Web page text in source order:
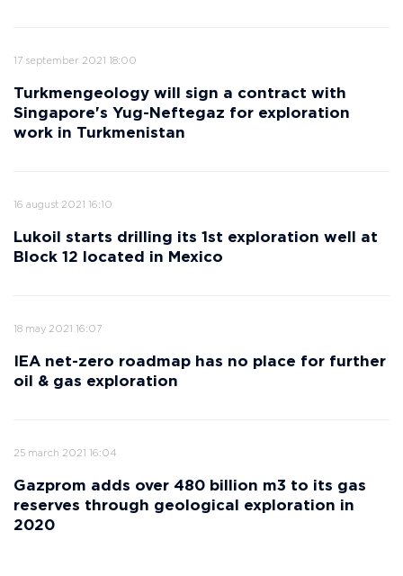
17 september 2021 18:00
Turkmengeology will sign a contract with
Singapore's Yug-Neftegaz for exploration
work in Turkmenistan
16 august 2021 16:10
Lukoil starts drilling its 1st exploration well at
Block 12 located in Mexico
18 may 2021 16:07
IEA net-zero roadmap has no place for further
oil & gas exploration
25 march 2021 16:04
Gazprom adds over 480 billion m3 to its gas
reserves through geological exploration in
2020